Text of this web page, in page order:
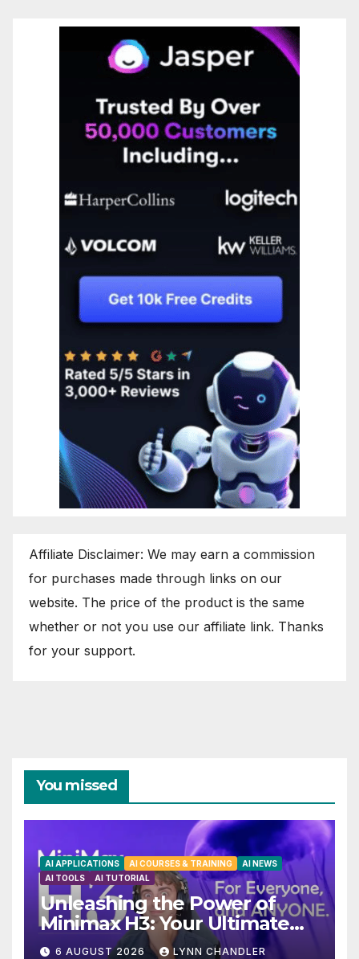
Affiliate Disclaimer: We may earn a commission
for purchases made through links on our
website. The price of the product is the same
whether or not you use our affiliate link. Thanks
for your support.
You missed
AI APPLICATIONS AI COURSES & TRAINING
AI NEWS
AI TOOLS
AI TUTORIAL
Unleashing the Power of
Minimax H3: Your Ultimate
Local AI Video Solution
6 AUGUST 2026 LYNN CHANDLER